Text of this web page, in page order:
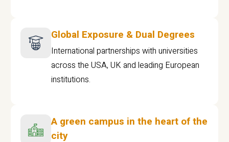
Global Exposure & Dual Degrees
International partnerships with universities
across the USA, UK and leading European
institutions.
A green campus in the heart of the
city